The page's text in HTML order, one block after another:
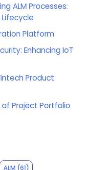
ALM Processes:
Platform
Enhancing IoT
Product
Project Portfolio
ALM(61)